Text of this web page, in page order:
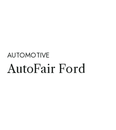
AUTOMOTIVE
AutoFair Ford